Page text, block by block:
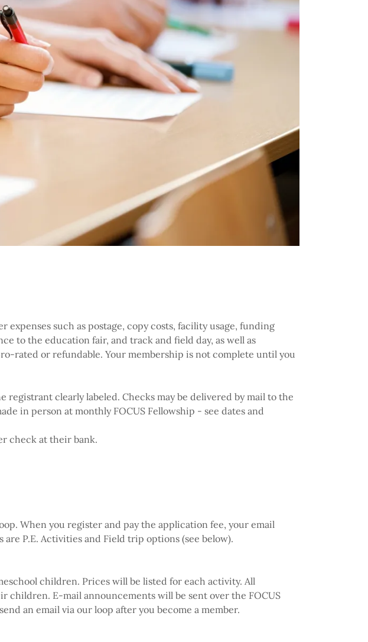
such as postage, copy costs, facility usage, funding
to the education fair, and track and field day, as well as
rated or refundable. Your membership is not complete until you
registrant clearly labeled. Checks may be delivered by mail to the
in person at monthly FOCUS Fellowship - see dates and
check at their bank.
When you register and pay the application fee, your email
P.E. Activities and Field trip options (see below).
children. Prices will be listed for each activity. All
children. E-mail announcements will be sent over the FOCUS
an email via our loop after you become a member.